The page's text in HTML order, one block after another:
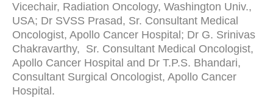
Vicechair, Radiation Oncology, Washington Univ.,
USA; Dr SVSS Prasad, Sr. Consultant Medical
Oncologist, Apollo Cancer Hospital; Dr G. Srinivas
Chakravarthy, Sr. Consultant Medical Oncologist,
Apollo Cancer Hospital and Dr T.P.S. Bhandari,
Consultant Surgical Oncologist, Apollo Cancer
Hospital.